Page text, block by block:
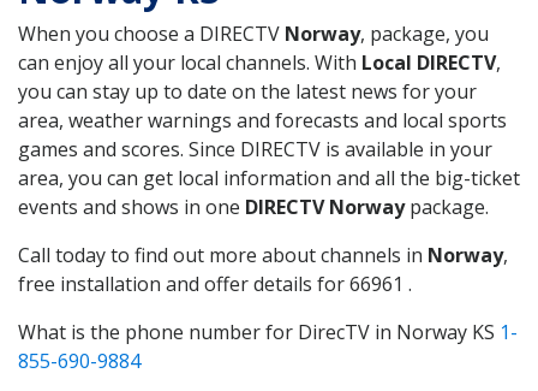
When you choose a DIRECTV Norway, package, you
can enjoy all your local channels. With Local DIRECTV,
you can stay up to date on the latest news for your
area, weather warnings and forecasts and local sports
games and scores. Since DIRECTV is available in your
area, you can get local information and all the big-ticket
events and shows in one DIRECTV Norwaypackage.
Call today to find out more about channels in Norway,
free installation and offer details for 66961 .
What is the phone number for DirecTV in Norway KS 1-
855-690-9884